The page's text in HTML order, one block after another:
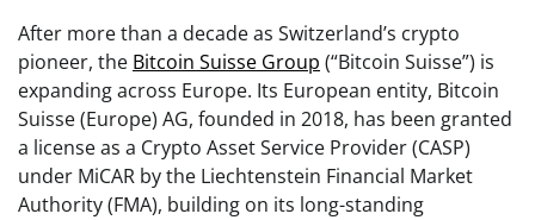
After more than a decade as Switzerland’s crypto
pioneer, the Bitcoin Suisse Group (“Bitcoin Suisse”) is
expanding across Europe. Its European entity, Bitcoin
Suisse (Europe) AG, founded in 2018, has been granted
a license as a Crypto Asset Service Provider (CASP)
under MiCAR by the Liechtenstein Financial Market
Authority (FMA), building on its long-standing